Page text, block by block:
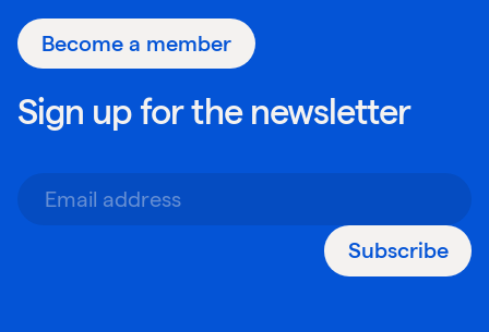
Become a member
Sign up for the newsletter
Subscribe